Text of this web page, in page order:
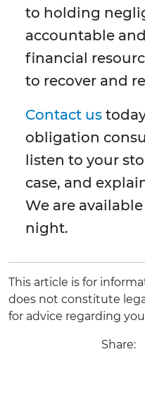
to holding
accountable
financial
to recover and
Contact us
obligation
listen to your
case, and
We are
night.
This article is for
does not constitute
for advice regarding
Share: